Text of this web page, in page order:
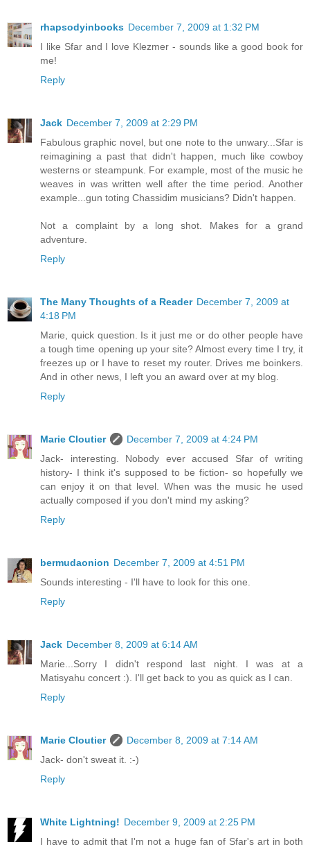
rhapsodyinbooks December 7, 2009 at 1:32 PM
I like Sfar and I love Klezmer - sounds like a good book for
me!
Reply
Jack December 7, 2009 at 2:29 PM
Fabulous graphic novel, but one note to the unwary...Sfar is
reimagining a past that didn't happen, much like cowboy
westerns or steampunk. For example, most of the music he
weaves in was written well after the time period. Another
example...gun toting Chassidim musicians? Didn't happen.
Not a complaint by a long shot. Makes for a grand
adventure.
Reply
The Many Thoughts of a Reader December 7, 2009 at
4:18 PM
Marie, quick question. Is it just me or do other people have
a tough time opening up your site? Almost every time I try, it
freezes up or I have to reset my router. Drives me boinkers.
And in other news, I left you an award over at my blog.
Reply
Marie Cloutier
December 7, 2009 at 4:24 PM
Jack- interesting. Nobody ever accused Sfar of writing
history- I think it's supposed to be fiction- so hopefully we
can enjoy it on that level. When was the music he used
actually composed if you don't mind my asking?
Reply
bermudaonion December 7, 2009 at 4:51 PM
Sounds interesting - I'll have to look for this one.
Reply
Jack December 8, 2009 at 6:14 AM
Marie...Sorry I didn't respond last night. I was at a
Matisyahu concert :). I'll get back to you as quick as I can.
Reply
Marie Cloutier
December 8, 2009 at 7:14 AM
Jack- don't sweat it. :-)
Reply
White Lightning! December 9, 2009 at 2:25 PM
I have to admit that I'm not a huge fan of Sfar's art in both